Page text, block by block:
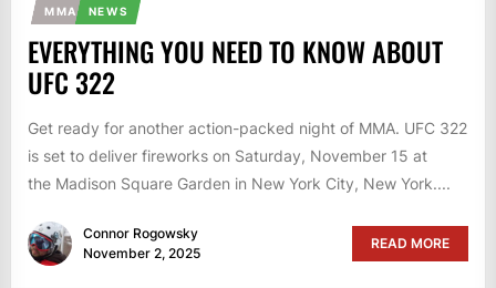
MMA NEWS
EVERYTHING YOU NEED TO KNOW ABOUT
UFC 322
Get ready for another action-packed night of MMA. UFC 322
is set to deliver fireworks on Saturday, November 15 at
the Madison Square Garden in New York City, New York....
Connor Rogowsky
November 2, 2025
READ MORE